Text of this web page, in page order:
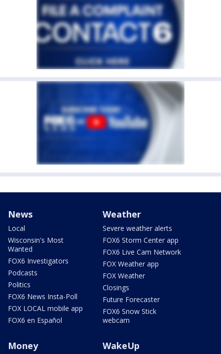
News
Local
Wisconsin's Most
Wanted
FOX6 Investigators
Podcasts
Politics
FOX6 News Insta-Poll
FOX LOCAL mobile app
FOX6 en Español
Weather
Severe weather alerts
FOX6 Storm Center app
FOX6 Live Cam Network
FOX Weather app
FOX Weather
Closings
Future Forecaster
FOX6 Snow Stick
webcam
Money WakeUp